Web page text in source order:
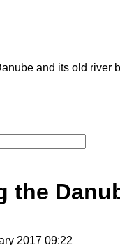
and its old river
the
2017 09:22